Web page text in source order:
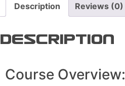
Description Reviews (0)
Description
Course Overview: